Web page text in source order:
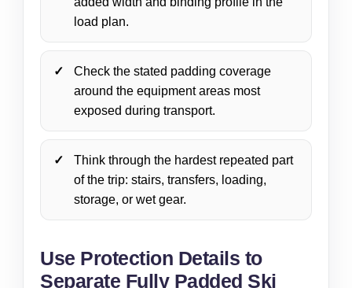
load plan.
Check the stated padding coverage
around the equipment areas most
exposed during transport.
Think through the hardest repeated part
of the trip: stairs, transfers, loading,
storage, or wet gear.
Use Protection Details to
Separate Fully Padded Ski